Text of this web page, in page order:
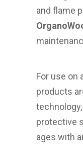
and flame
For use on
products
protective
ages with